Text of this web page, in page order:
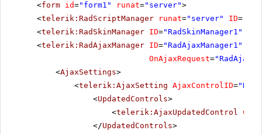
Frankenversand
France restauration
Furia Bacalhau e Frutos
do Mar
Galería del gastrónomo
<form id="form1" runat="server">
<telerik:RadScriptManager runat="server" ID=
<telerik:RadSkinManager ID="RadSkinManager1"
<telerik:RadAjaxManager ID="RadAjaxManager1"
OnAjaxRequest=
<AjaxSettings>
<telerik:AjaxSetting AjaxControlID=
<UpdatedControls>
<telerik:AjaxUpdatedControl
</UpdatedControls>